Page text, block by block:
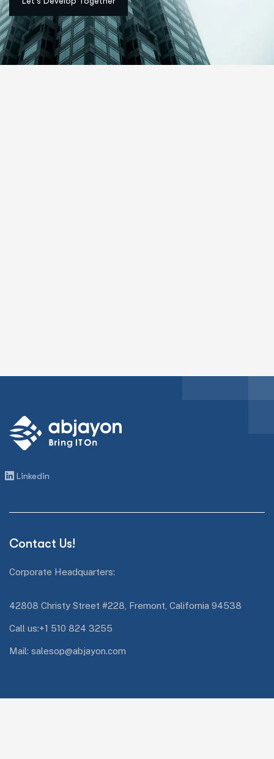
Linkedin
Contact Us!
Corporate Headquarters:
42808 Christy Street #228, Fremont, California 94538
Call us:+1 510 824 3255
Mail: salesop@abjayon.com